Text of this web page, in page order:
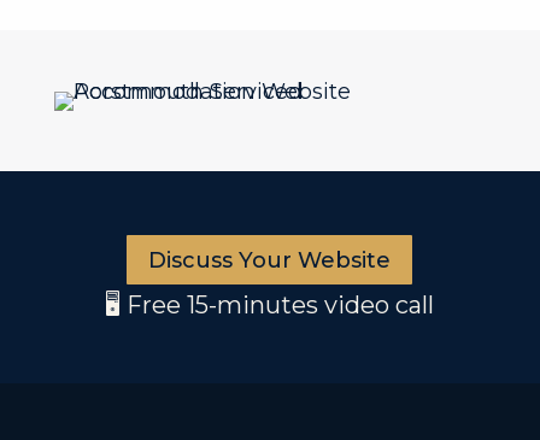
Discuss Your Website
🖥️ Free 15-minutes video call